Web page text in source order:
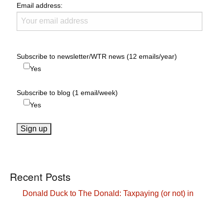
Email address:
Subscribe to newsletter/WTR news (12 emails/year)
Yes
Subscribe to blog (1 email/week)
Yes
Recent Posts
Donald Duck to The Donald: Taxpaying (or not) in